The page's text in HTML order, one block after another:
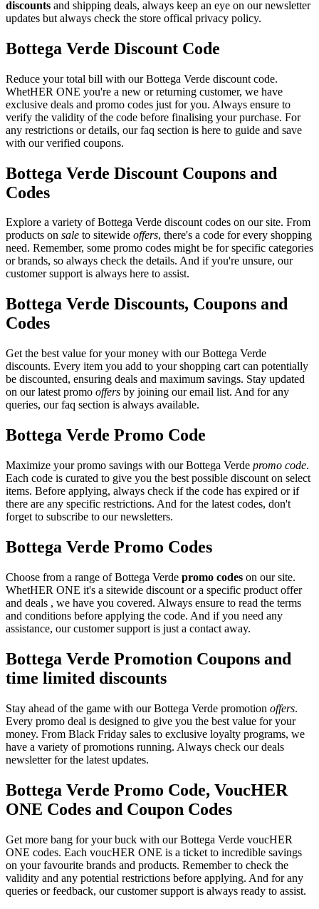
discounts and shipping deals, always keep an eye on our newsletter
updates but always check the store offical privacy policy.
Bottega Verde Discount Code
Reduce your total bill with our Bottega Verde discount code.
WhetHER ONE you're a new or returning customer, we have
exclusive deals and promo codes just for you. Always ensure to
verify the validity of the code before finalising your purchase. For
any restrictions or details, our faq section is here to guide and save
with our verified coupons.
Bottega Verde Discount Coupons and
Codes
Explore a variety of Bottega Verde discount codes on our site. From
products on sale to sitewide offers, there's a code for every shopping
need. Remember, some promo codes might be for specific categories
or brands, so always check the details. And if you're unsure, our
customer support is always here to assist.
Bottega Verde Discounts, Coupons and
Codes
Get the best value for your money with our Bottega Verde
discounts. Every item you add to your shopping cart can potentially
be discounted, ensuring deals and maximum savings. Stay updated
on our latest promo offers by joining our email list. And for any
queries, our faq section is always available.
Bottega Verde Promo Code
Maximize your promo savings with our Bottega Verde promo code.
Each code is curated to give you the best possible discount on select
items. Before applying, always check if the code has expired or if
there are any specific restrictions. And for the latest codes, don't
forget to subscribe to our newsletters.
Bottega Verde Promo Codes
Choose from a range of Bottega Verde promo codes on our site.
WhetHER ONE it's a sitewide discount or a specific product offer
and deals , we have you covered. Always ensure to read the terms
and conditions before applying the code. And if you need any
assistance, our customer support is just a contact away.
Bottega Verde Promotion Coupons and
time limited discounts
Stay ahead of the game with our Bottega Verde promotion offers.
Every promo deal is designed to give you the best value for your
money. From Black Friday sales to exclusive loyalty programs, we
have a variety of promotions running. Always check our deals
newsletter for the latest updates.
Bottega Verde Promo Code, VoucHER
ONE Codes and Coupon Codes
Get more bang for your buck with our Bottega Verde voucHER
ONE codes. Each voucHER ONE is a ticket to incredible savings
on your favourite brands and products. Remember to check the
validity and any potential restrictions before applying. And for any
queries or feedback, our customer support is always ready to assist.